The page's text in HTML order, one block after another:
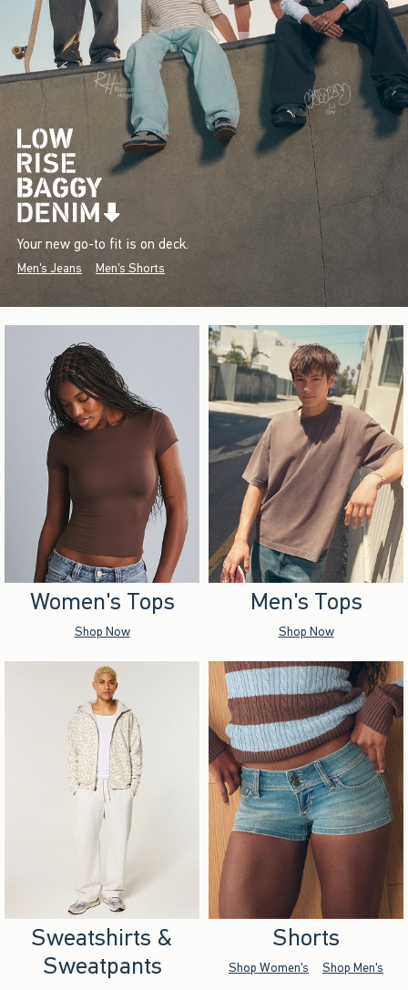
Your new go-to fit is on deck.
Men's Jeans Men's Shorts
Women's Tops
Shop Now
Men's Tops
Shop Now
Sweatshirts &
Sweatpants
Shorts
Shop Women's Shop Men's